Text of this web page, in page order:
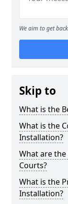
We aim to get
Skip to
What is the
What is the
Installation?
What are
Courts?
What is the
Installation?